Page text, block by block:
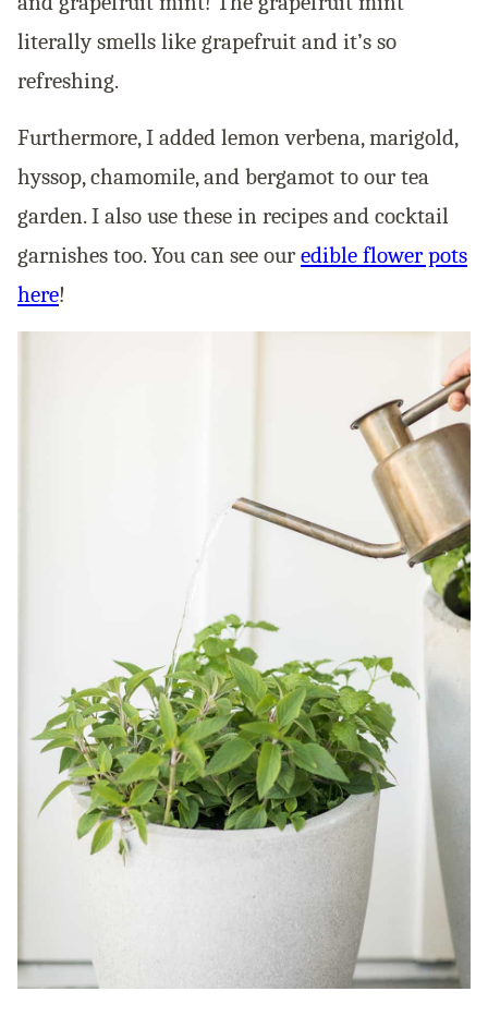
literally smells like grapefruit and it’s so
refreshing.
Furthermore, I added lemon verbena, marigold,
hyssop, chamomile, and bergamot to our tea
garden. I also use these in recipes and cocktail
garnishes too. You can see ouredible flower pots
here!